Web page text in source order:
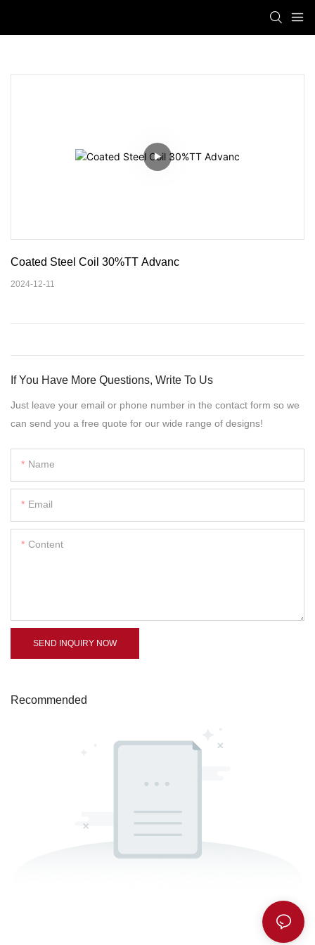
Coated Steel Coil 30%TT Advanc
2024-12-11
If You Have More Questions, Write To Us
Just leave your email or phone number in the contact form so we
can send you a free quote for our wide range of designs!
Name
Email
Content
SEND INQUIRY NOW
Recommended